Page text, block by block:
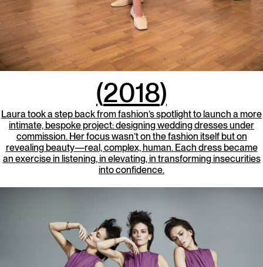
(2018)
Laura took a step back from fashion’s spotlight to launch a more
intimate, bespoke project: designing wedding dresses under
commission. Her focus wasn’t on the fashion itself but on
revealing beauty—real, complex, human. Each dress became
an exercise in listening, in elevating, in transforming insecurities
into confidence.